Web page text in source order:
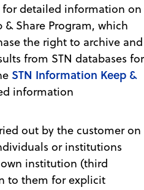
for detailed information on
Share Program, which
the right to archive and
from STN databases for
STN Information Keep &
information
out by the customer on
or institutions
institution (third
to them for explicit